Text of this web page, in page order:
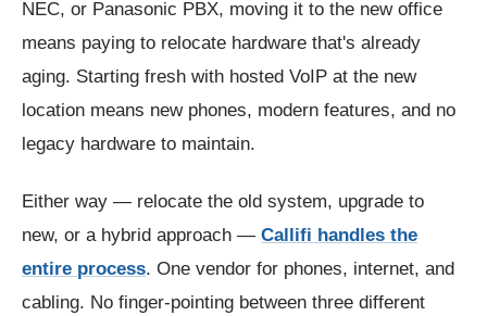
NEC, or Panasonic PBX, moving it to the new office
means paying to relocate hardware that's already
aging. Starting fresh with hosted VoIP at the new
location means new phones, modern features, and no
legacy hardware to maintain.
Either way — relocate the old system, upgrade to
new, or a hybrid approach — Callifi handles the
entire process. One vendor for phones, internet, and
cabling. No finger-pointing between three different